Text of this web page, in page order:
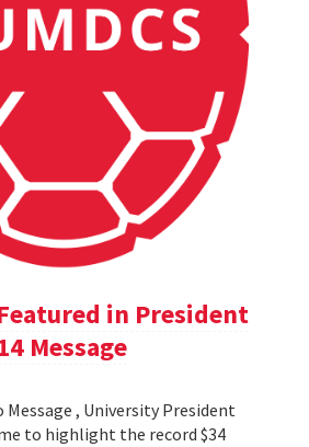
in President
Message
Message , University President
to highlight the record $34